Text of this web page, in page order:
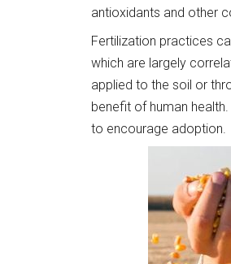
antioxidants and other
Fertilization practices
which are largely
applied to the soil or
benefit of human
to encourage adoption.